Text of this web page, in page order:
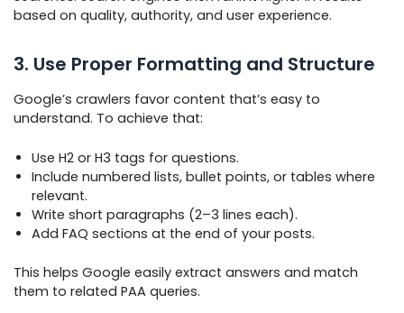
based on quality, authority, and user experience.
3. Use Proper Formatting and Structure
Google’s crawlers favor content that’s easy to
understand. To achieve that:
Use H2 or H3 tags for questions.
Include numbered lists, bullet points, or tables where
relevant.
Write short paragraphs (2–3 lines each).
Add FAQ sections at the end of your posts.
This helps Google easily extract answers and match
them to related PAA queries.